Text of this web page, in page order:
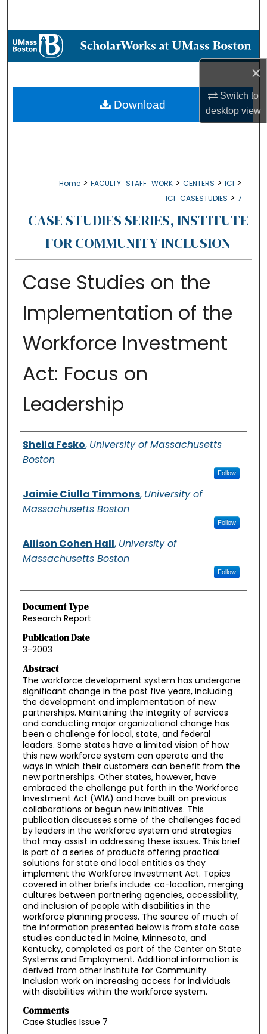
×
Switch to
desktopview
Browse Collections
About
Home > FACULTY_STAFF_WORK > CENTERS > ICI >
ICI_CASESTUDIES > 7
CASE STUDIES SERIES, INSTITUTE
FOR COMMUNITY INCLUSION
Case Studies on the
Implementation of the
Workforce Investment
Act: Focus on
Leadership
Authors
Sheila Fesko, University of Massachusetts
Boston
Follow
Jaimie Ciulla Timmons, University of
Massachusetts Boston
Follow
Allison Cohen Hall, University of
Massachusetts Boston
Follow
Document Type
Research Report
Publication Date
3-2003
Abstract
The workforce development system has undergone
significant change in the past five years, including
the development and implementation of new
partnerships. Maintaining the integrity of services
and conducting major organizational change has
been a challenge for local, state, and federal
leaders. Some states have a limited vision of how
this new workforce system can operate and the
ways in which their customers can benefit from the
new partnerships. Other states, however, have
embraced the challenge put forth in the Workforce
Investment Act (WIA) and have built on previous
collaborations or begun new initiatives. This
publication discusses some of the challenges faced
by leaders in the workforce system and strategies
that may assist in addressing these issues. This brief
is part of a series of products offering practical
solutions for state and local entities as they
implement the Workforce Investment Act. Topics
covered in other briefs include: co-location, merging
cultures between partnering agencies, accessibility,
and inclusion of people with disabilities in the
workforce planning process. The source of much of
the information presented below is from state case
studies conducted in Maine, Minnesota, and
Kentucky, completed as part of the Center on State
Systems and Employment. Additional information is
derived from other Institute for Community
Inclusion work on increasing access for individuals
with disabilities within the workforce system.
Comments
Case Studies Issue 7
Download